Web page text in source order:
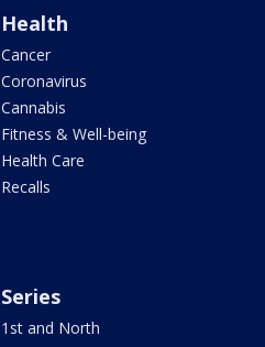
Health
Cancer
Coronavirus
Cannabis
Fitness & Well-being
Health Care
Recalls
Series
1st and North